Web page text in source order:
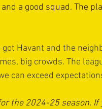
a good squad. The
got Havant and the
big crowds. The
can exceed
the 2024-25 season. If